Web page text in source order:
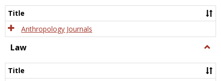
Title
Anthropology Journals
Law
Title